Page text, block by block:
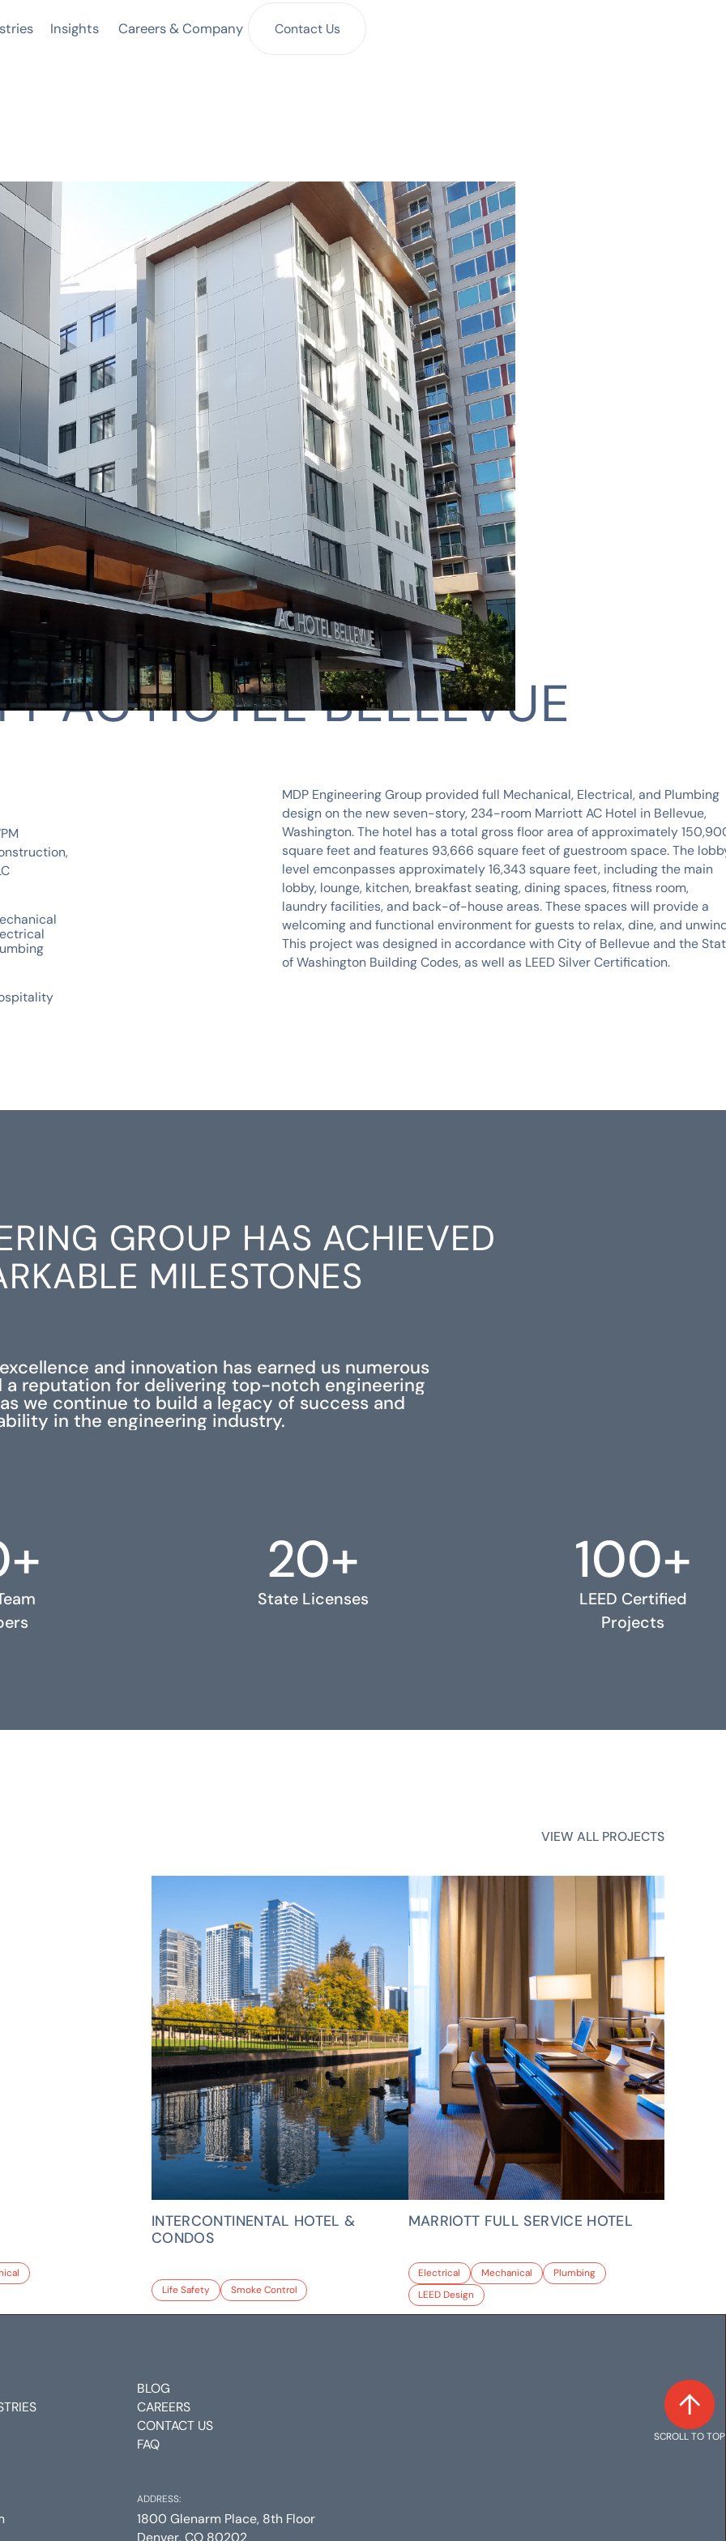
Insights Careers & Company Contact Us
AC HOTEL BELLEVUE
MDP Engineering Group provided full Mechanical, Electrical, and Plumbing
design on the new seven-story, 234-room Marriott AC Hotel in Bellevue,
Washington. The hotel has a total gross floor area of approximately
square feet and features 93,666 square feet of guestroom space. The
level emconpasses approximately 16,343 square feet, including the main
lobby, lounge, kitchen, breakfast seating, dining spaces, fitness room,
laundry facilities, and back-of-house areas. These spaces will provide a
welcoming and functional environment for guests to relax, dine, and
This project was designed in accordance with City of Bellevue and the
of Washington Building Codes, as well as LEED Silver Certification.
GROUP HAS ACHIEVED
MILESTONES
and innovation has earned us numerous
a reputation for delivering top-notch engineering
we continue to build a legacy of success and
in the engineering industry.
20+
State Licenses
100+
LEED Certified
Projects
VIEW ALL PROJECTS
INTERCONTINENTAL HOTEL &
CONDOS
Life Safety Smoke Control
MARRIOTT FULL SERVICE HOTEL
Electrical Mechanical
Plumbing
LEED Design
BLOG
CAREERS
CONTACT US
FAQ
ADDRESS:
1800 Glenarm Place, 8th Floor
Denver, CO 80202
SCROLL TO TOP